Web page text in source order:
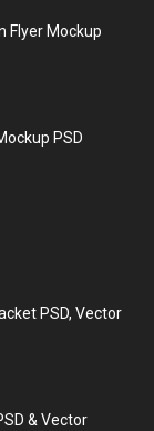
Flyer Mockup
PSD
PSD, Vector
& Vector